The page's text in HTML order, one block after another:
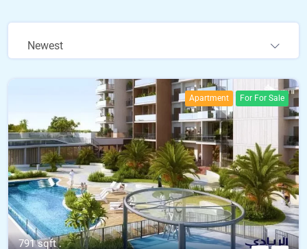
Newest
Apartment For For Sale
791 sqft .